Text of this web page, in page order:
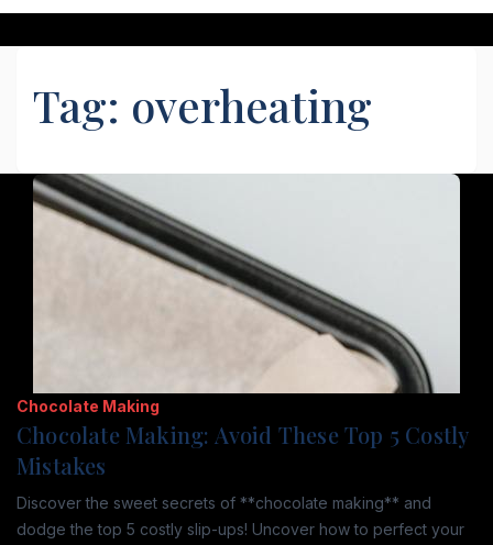
Tag: overheating
Chocolate Making
Chocolate Making: Avoid These Top 5 Costly
Mistakes
Discover the sweet secrets of **chocolate making** and
dodge the top 5 costly slip-ups! Uncover how to perfect your